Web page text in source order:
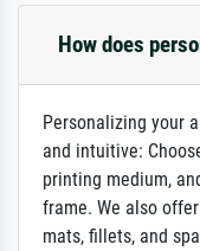
How does
Personalizing your
and intuitive:
printing medium,
frame. We also
mats, fillets, and